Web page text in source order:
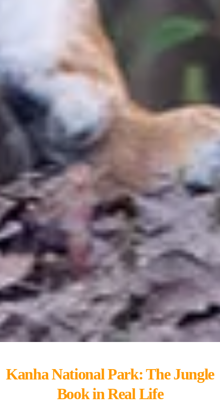
Kanha National
Kanha National Park: The Jungle
Book in Real Life